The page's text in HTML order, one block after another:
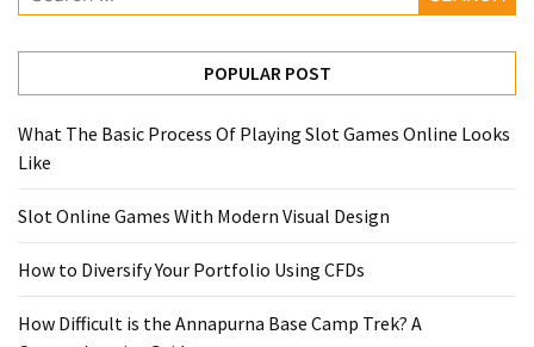
for:
POPULAR POST
What The Basic Process Of Playing Slot Games Online Looks
Like
Slot Online Games With Modern Visual Design
How to Diversify Your Portfolio Using CFDs
How Difficult is the Annapurna Base Camp Trek? A